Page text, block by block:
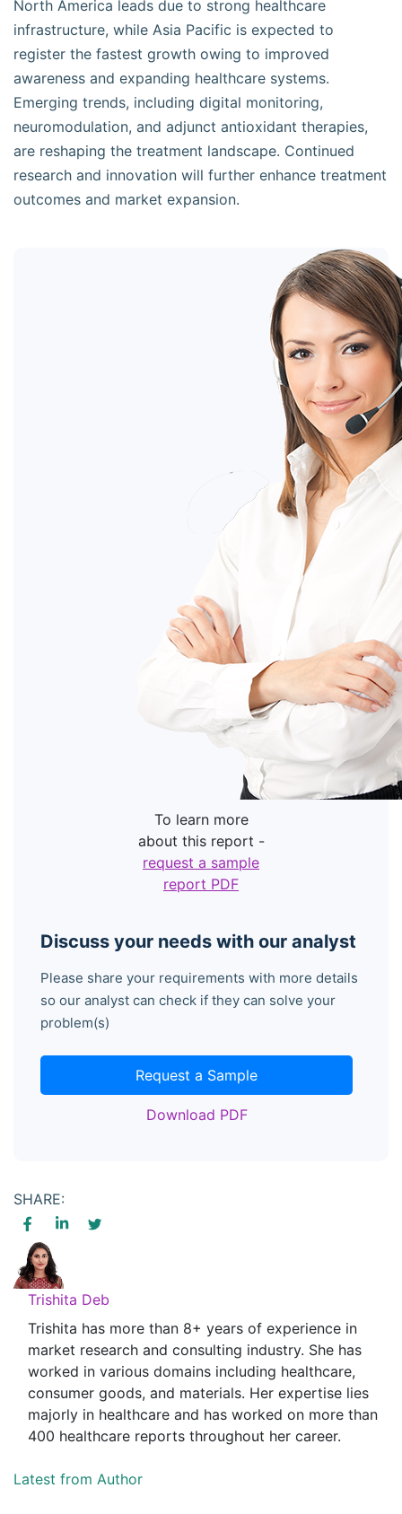
North America leads due to strong healthcare
infrastructure, while Asia Pacific is expected to
register the fastest growth owing to improved
awareness and expanding healthcare systems.
Emerging trends, including digital monitoring,
neuromodulation, and adjunct antioxidant therapies,
are reshaping the treatment landscape. Continued
research and innovation will further enhance treatment
outcomes and market expansion.
Discuss your needs with our analyst
Please share your requirements with more details
so our analyst can check if they can solve your
problem(s)
Request a Sample
Download PDF
To learn more
about this report -
request a sample
report PDF
SHARE:
Trishita Deb
Trishita has more than 8+ years of experience in
market research and consulting industry. She has
worked in various domains including healthcare,
consumer goods, and materials. Her expertise lies
majorly in healthcare and has worked on more than
400 healthcare reports throughout her career.
Latest from Author